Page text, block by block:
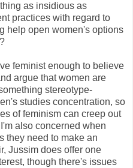
as insidious as
practices with regard to
help open women's options
feminist enough to believe
argue that women are
stereotype-
studies concentration, so
of feminism can creep out
also concerned when
they need to make an
Jussim does offer one
though there's issues